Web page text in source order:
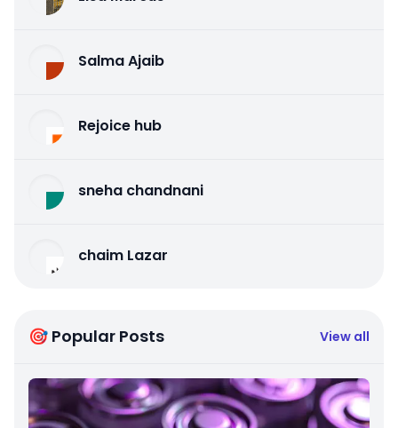
Salma Ajaib
Rejoice hub
sneha chandnani
chaim Lazar
🎯 Popular Posts View all